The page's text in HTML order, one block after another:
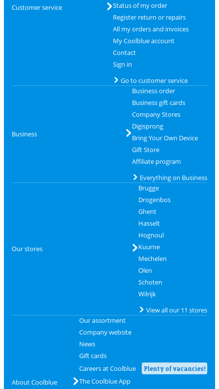
Customer service
Status of my order
Register return or repairs
All my orders and invoices
My Coolblue account
Contact
Sign in
Go to customer service
Business
Business order
Business gift cards
Company Stores
Digisprong
Bring Your Own Device
Gift Store
Affiliate program
Everything on Business
Our stores
Brugge
Drogenbos
Ghent
Hasselt
Hognoul
Kuurne
Mechelen
Olen
Schoten
Wilrijk
View all our 11 stores
About Coolblue
Our assortment
Company website
News
Gift cards
Careers at Coolblue
Plenty of vacancies!
The Coolblue App